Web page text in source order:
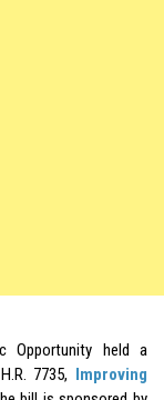
Opportunity held a
7735, Improving